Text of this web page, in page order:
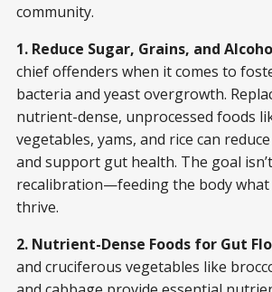
community.
1. Reduce Sugar, Grains, and
chief offenders when it comes to
bacteria and yeast overgrowth.
nutrient-dense, unprocessed foods
vegetables, yams, and rice can
and support gut health. The goal
recalibration—feeding the body what
thrive.
2. Nutrient-Dense Foods for Gut
and cruciferous vegetables like